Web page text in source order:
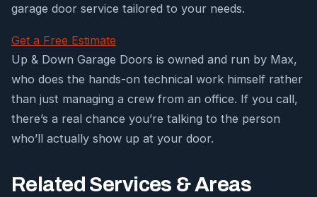
garage door service tailored to your needs.
Get a Free Estimate
Up & Down Garage Doors is owned and run by Max,
who does the hands-on technical work himself rather
than just managing a crew from an office. If you call,
there’s a real chance you’re talking to the person
who’ll actually show up at your door.
Related Services & Areas